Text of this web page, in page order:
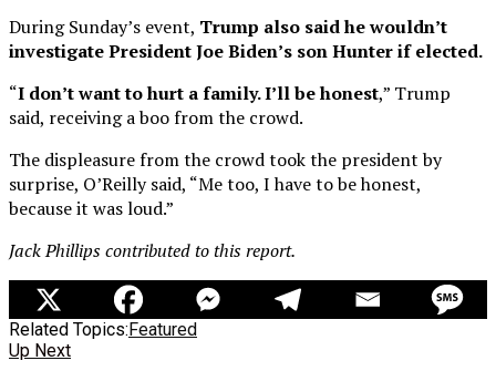
During Sunday’s event, Trump also said he wouldn’t
investigate President Joe Biden’s son Hunter if elected.
“I don’t want to hurt a family. I’ll be honest,” Trump
said, receiving a boo from the crowd.
The displeasure from the crowd took the president by
surprise, O’Reilly said, “Me too, I have to be honest,
because it was loud.”
Jack Phillips contributed to this report.
Related Topics:Featured
Up Next